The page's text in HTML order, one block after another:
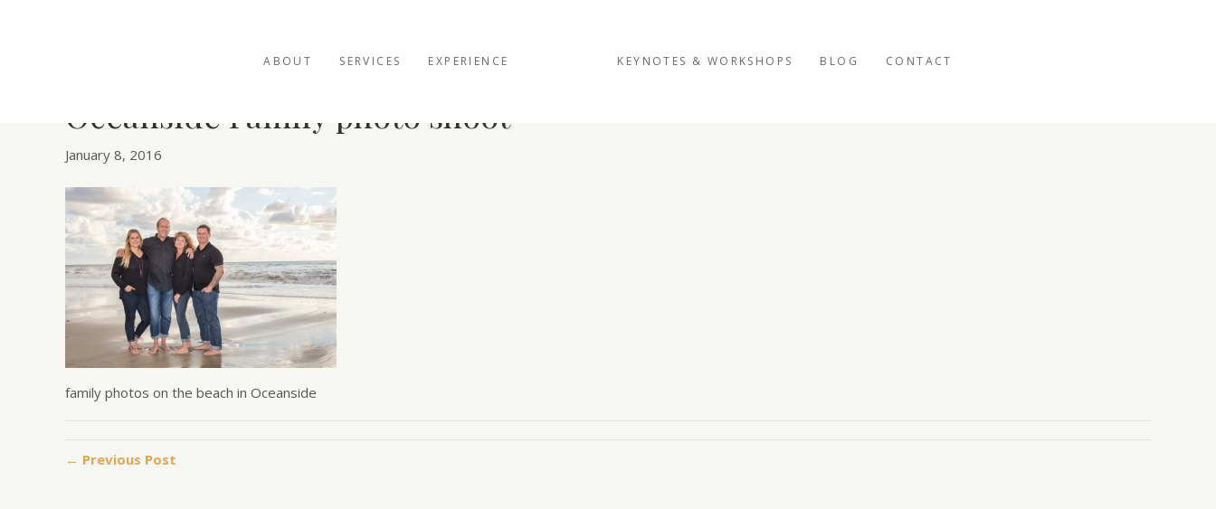
ABOUT SERVICES EXPERIENCE KEYNOTES & WORKSHOPS BLOG CONTACT
Oceanside Family photo shoot
January 8, 2016
family photos on the beach in Oceanside
← Previous Post